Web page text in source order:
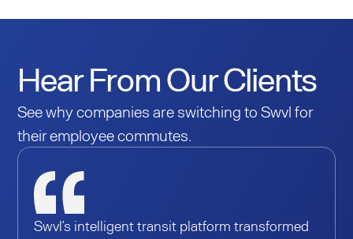
Hear From Our Clients
See why companies are switching to Swvl for
their employee commutes.
Swvl’s intelligent transit platform transformed